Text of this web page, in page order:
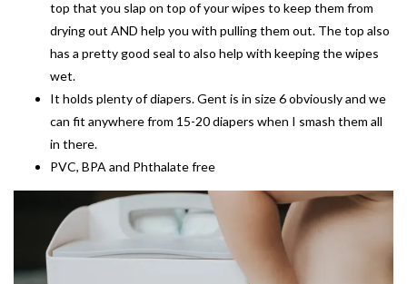
top that you slap on top of your wipes to keep them from
drying out AND help you with pulling them out. The top also
has a pretty good seal to also help with keeping the wipes
wet.
It holds plenty of diapers. Gent is in size 6 obviously and we
can fit anywhere from 15-20 diapers when I smash them all
in there.
PVC, BPA and Phthalate free